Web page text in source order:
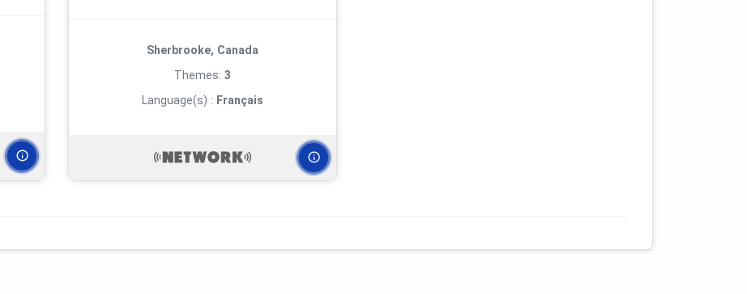
Sherbrooke, Canada
Themes: 3
Language(s) : Français